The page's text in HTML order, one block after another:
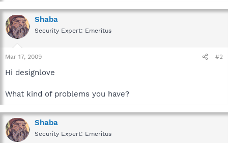
Shaba
Security Expert: Emeritus
Mar 17, 2009 #2
Hi designlove
What kind of problems you have?
Shaba
Security Expert: Emeritus